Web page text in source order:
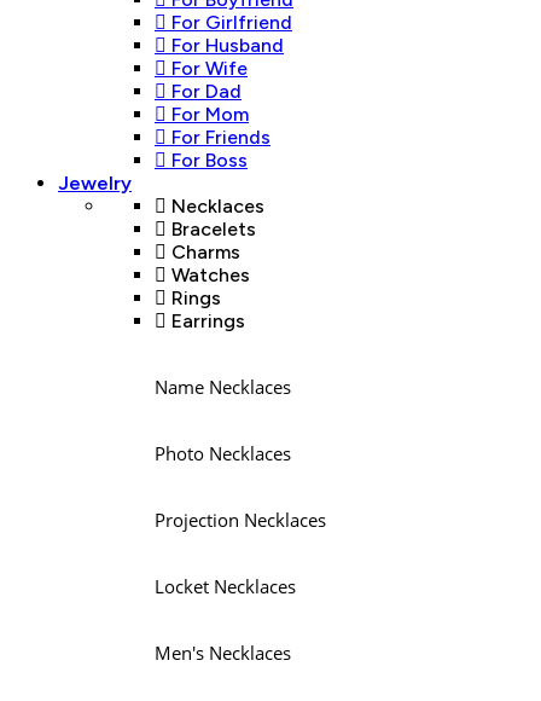
For Girlfriend
For Husband
For Wife
For Dad
For Mom
For Friends
For Boss
Jewelry
Necklaces
Bracelets
Charms
Watches
Rings
Earrings
Name Necklaces
Photo Necklaces
Projection Necklaces
Locket Necklaces
Men's Necklaces